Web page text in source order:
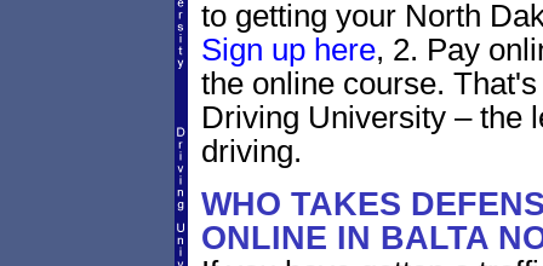
to getting your North
Sign up here, 2. Pay
the online course.
Driving University – the
driving.
WHO TAKES
ONLINE IN BALTA